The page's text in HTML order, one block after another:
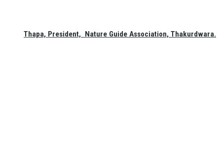
Thapa, President, Nature Guide Association, Thakurdwara.